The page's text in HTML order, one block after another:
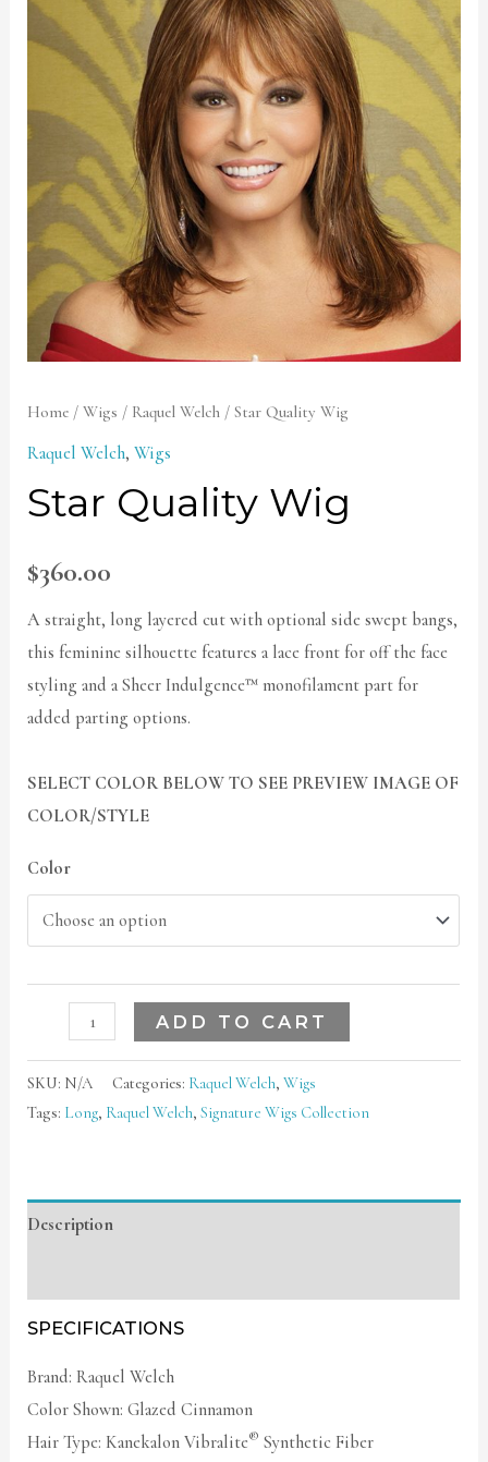
Home /Wigs / Raquel Welch / Star Quality Wig
Raquel Welch,Wigs
Star Quality Wig
$360.00
A straight, long layered cut with optional side swept bangs,
this feminine silhouette features a lace front for off the face
styling and a Sheer Indulgence™ monofilament part for
added parting options.
SELECT COLOR BELOW TO SEE PREVIEW IMAGE OF
COLOR/STYLE
Color
Wig
quantity
ADD TO CART
SKU: N/A Categories: Raquel Welch,Wigs
Tags: Long, Raquel Welch,Signature Wigs Collection
Description
SPECIFICATIONS
Brand: Raquel Welch
Color Shown: Glazed Cinnamon
Hair Type: Kanekalon Vibralite® Synthetic Fiber